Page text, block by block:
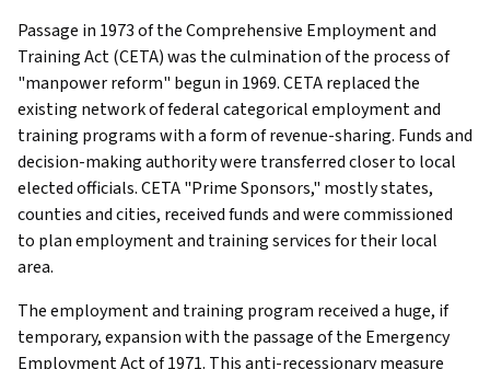
Passage in 1973 of the Comprehensive Employment and
Training Act (CETA) was the culmination of the process of
"manpower reform" begun in 1969. CETA replaced the
existing network of federal categorical employment and
training programs with a form of revenue-sharing. Funds and
decision-making authority were transferred closer to local
elected officials. CETA "Prime Sponsors," mostly states,
counties and cities, received funds and were commissioned
to plan employment and training services for their local
area.
The employment and training program received a huge, if
temporary, expansion with the passage of the Emergency
Employment Act of 1971. This anti-recessionary measure